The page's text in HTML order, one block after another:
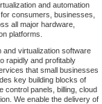
and automation
consumers, businesses,
all major hardware,
platforms.
and virtualization software
rapidly and profitably
that small businesses
key building blocks of
control panels, billing, cloud
We enable the delivery of